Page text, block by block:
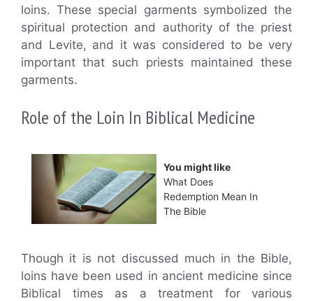
loins. These special garments symbolized the
spiritual protection and authority of the priest
and Levite, and it was considered to be very
important that such priests maintained these
garments.
Role of the Loin In Biblical Medicine
You might like
What Does
Redemption Mean In
The Bible
Though it is not discussed much in the Bible,
loins have been used in ancient medicine since
Biblical times as a treatment for various